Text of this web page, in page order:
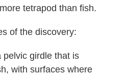
tetrapod than fish.
of the discovery:
pelvic girdle that is
with surfaces where